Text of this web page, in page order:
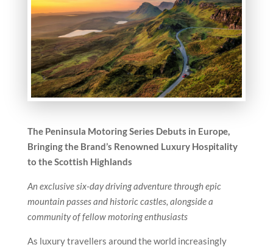
The Peninsula Motoring Series Debuts in Europe,
Bringing the Brand’s Renowned Luxury Hospitality
to the Scottish Highlands
An exclusive six-day driving adventure through epic
mountain passes and historic castles, alongside a
community of fellow motoring enthusiasts
As luxury travellers around the world increasingly